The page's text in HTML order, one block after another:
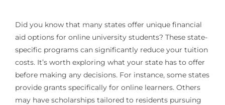
Did you know that many states offer unique financial
aid options for online university students? These state-
specific programs can significantly reduce your tuition
costs. It’s worth exploring what your state has to offer
before making any decisions. For instance, some states
provide grants specifically for online learners. Others
may have scholarships tailored to residents pursuing